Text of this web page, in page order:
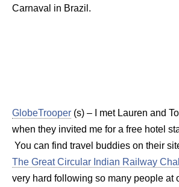
Carnaval in Brazil.
GlobeTrooper (s) – I met Lauren and
when they invited me for a free hotel
You can find travel buddies on their
The Great Circular Indian Railway
very hard following so many people at